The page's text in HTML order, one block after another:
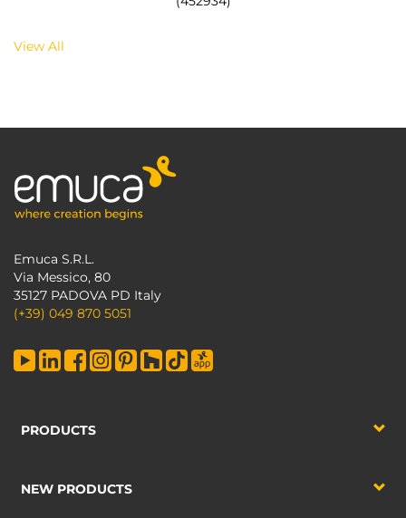
View All
Emuca S.R.L.
Via Messico, 80
35127 PADOVA PD Italy
(+39) 049 870 5051
PRODUCTS
NEW PRODUCTS